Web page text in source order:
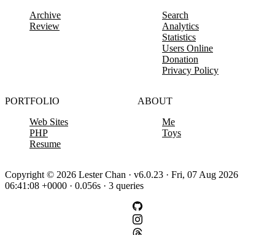
Archive
Review
Search
Analytics
Statistics
Users Online
Donation
Privacy Policy
PORTFOLIO
Web Sites
PHP
Resume
ABOUT
Me
Toys
Copyright © 2026 Lester Chan · v6.0.23 · Fri, 07 Aug 2026
06:41:08 +0000 · 0.056s · 3 queries